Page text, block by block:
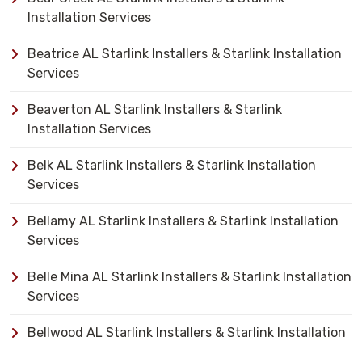
Installation Services
Beatrice AL Starlink Installers & Starlink Installation
Services
Beaverton AL Starlink Installers & Starlink
Installation Services
Belk AL Starlink Installers & Starlink Installation
Services
Bellamy AL Starlink Installers & Starlink Installation
Services
Belle Mina AL Starlink Installers & Starlink Installation
Services
Bellwood AL Starlink Installers & Starlink Installation